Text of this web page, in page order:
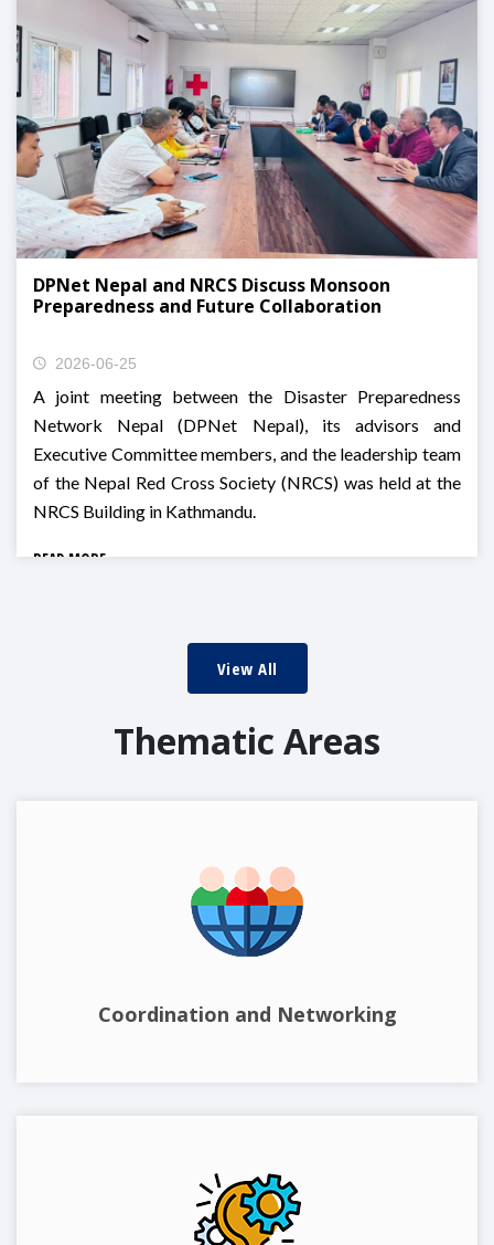
DPNet Nepal and NRCS Discuss Monsoon
Preparedness and Future Collaboration
2026-06-25
A joint meeting between the Disaster Preparedness
Network Nepal (DPNet Nepal), its advisors and
Executive Committee members, and the leadership team
of the Nepal Red Cross Society (NRCS) was held at the
NRCS Building in Kathmandu.
READ MORE
View All
Thematic Areas
Coordination and Networking